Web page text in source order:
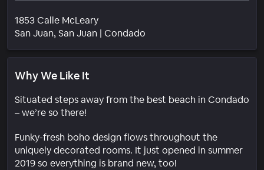
1853 Calle McLeary
San Juan, San Juan | Condado
Why We Like It
Situated steps away from the best beach in Condado
– we’re so there!
Funky-fresh boho design flows throughout the
uniquely decorated rooms. It just opened in summer
2019 so everything is brand new, too!